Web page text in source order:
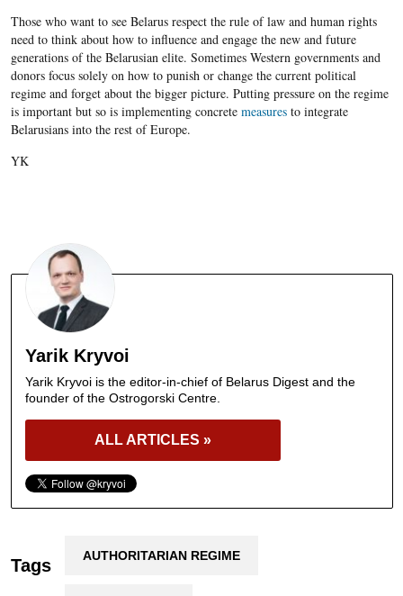
Those who want to see Belarus respect the rule of law and human rights
need to think about how to influence and engage the new and future
generations of the Belarusian elite. Sometimes Western governments and
donors focus solely on how to punish or change the current political
regime and forget about the bigger picture. Putting pressure on the regime
is important but so is implementing concrete measuresto integrate
Belarusians into the rest of Europe.
YK
Yarik Kryvoi
Yarik Kryvoi is the editor-in-chief of Belarus Digest and the
founder of the Ostrogorski Centre.
ALL ARTICLES »
Tags AUTHORITARIAN REGIME